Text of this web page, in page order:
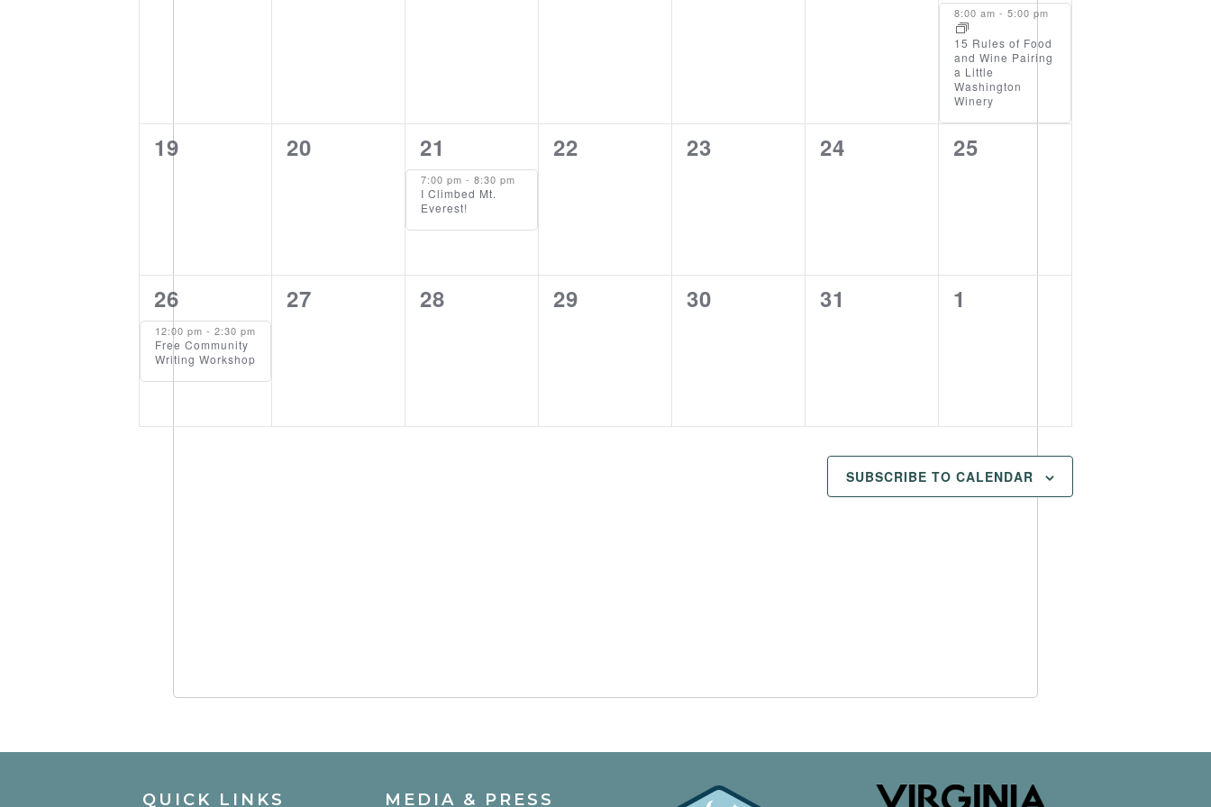
event,
8:00 am-5:00 pm
15 Rules of Food
and Wine Pairing
a Little
Washington
Winery
0
19
0
20
1
event,
21
7:00 pm-8:30 pm
I Climbed Mt.
Everest!
0
22
0
23
0
24
0
25
1
event,
26
12:00 pm - 2:30 pm
Free Community
Writing Workshop
0
27
0
28
0
29
0
30
0
31
0
1
SUBSCRIBE TO CALENDAR
QUICK LINKS MEDIA & PRESS